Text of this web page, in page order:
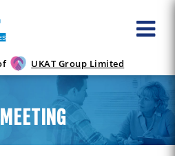
UKAT Group Limited